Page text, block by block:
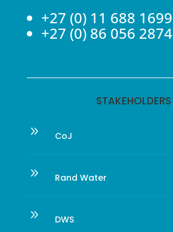
+27 (0) 11 688 1699
+27 (0) 86 056 2874
STAKEHOLDERS
9 CoJ
9 Rand Water
9 DWS